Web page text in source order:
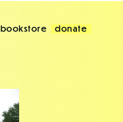
bookstore donate